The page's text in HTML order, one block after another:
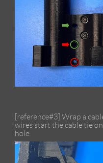
[reference#3] Wrap a
wires start the cable tie
hole